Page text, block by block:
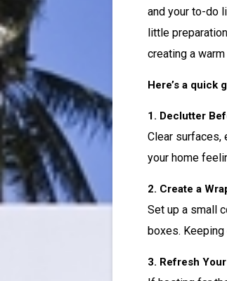
and your to-do
little
creating a
Here’s a quick
1. Declutter
Clear surfaces,
your home
2. Create a
Set up a small
boxes.
3. Refresh